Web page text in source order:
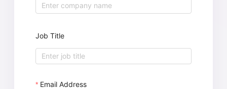
Job Title
Email Address